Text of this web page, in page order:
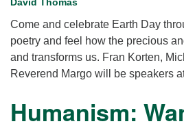
Come and celebrate Earth Day
poetry and feel how the precious
and transforms us. Fran Korten,
Reverend Margo will be speakers
Humanism: